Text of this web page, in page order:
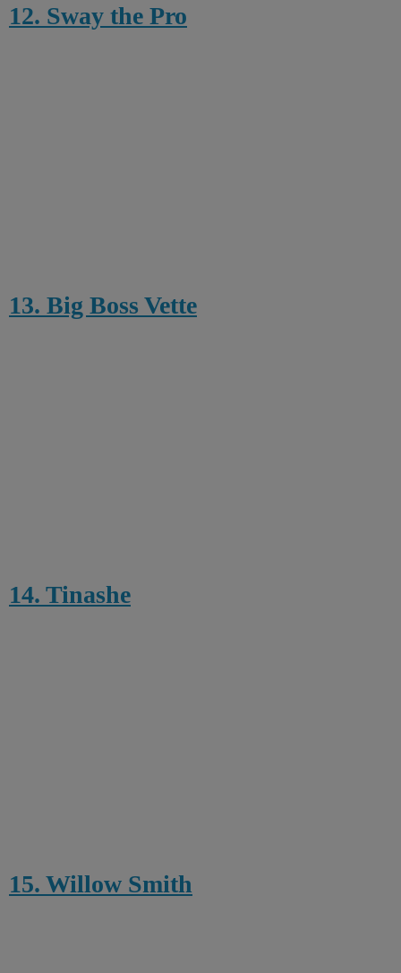
12. Sway the Pro
13. Big Boss Vette
14. Tinashe
15. Willow Smith